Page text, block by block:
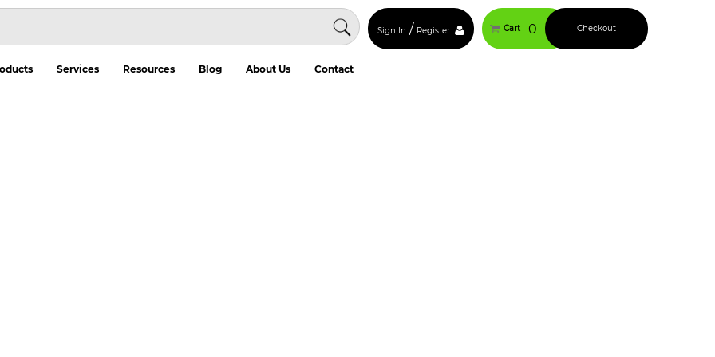
Sign In / Register Cart 0 Checkout
Services Resources Blog About Us Contact